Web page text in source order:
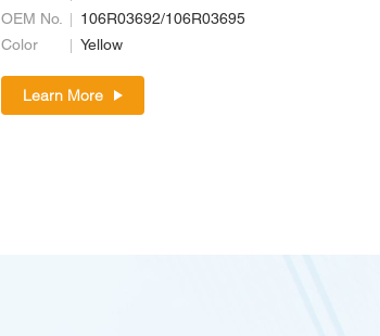
OEM No.
106R03692/106R03695
Color
Yellow
Learn More